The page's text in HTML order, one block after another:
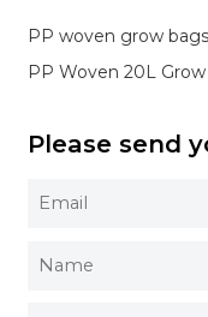
PP woven grow bags
PP Woven 20L
Please send